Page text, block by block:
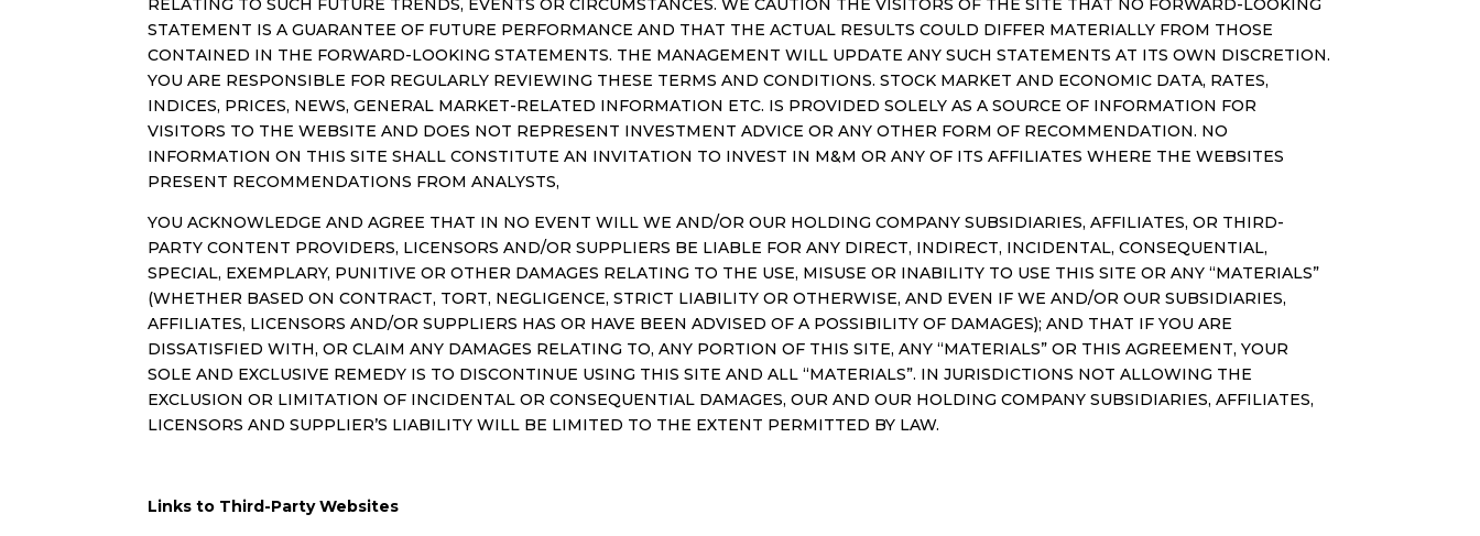
RELATING TO SUCH FUTURE TRENDS, EVENTS OR CIRCUMSTANCES. WE CAUTION THE VISITORS OF THE SITE THAT NO FORWARD-LOOKING
STATEMENT IS A GUARANTEE OF FUTURE PERFORMANCE AND THAT THE ACTUAL RESULTS COULD DIFFER MATERIALLY FROM THOSE
CONTAINED IN THE FORWARD-LOOKING STATEMENTS. THE MANAGEMENT WILL UPDATE ANY SUCH STATEMENTS AT ITS OWN DISCRETION.
YOU ARE RESPONSIBLE FOR REGULARLY REVIEWING THESE TERMS AND CONDITIONS. STOCK MARKET AND ECONOMIC DATA, RATES,
INDICES, PRICES, NEWS, GENERAL MARKET-RELATED INFORMATION ETC. IS PROVIDED SOLELY AS A SOURCE OF INFORMATION FOR
VISITORS TO THE WEBSITE AND DOES NOT REPRESENT INVESTMENT ADVICE OR ANY OTHER FORM OF RECOMMENDATION. NO
INFORMATION ON THIS SITE SHALL CONSTITUTE AN INVITATION TO INVEST IN M&M OR ANY OF ITS AFFILIATES WHERE THE WEBSITES
PRESENT RECOMMENDATIONS FROM ANALYSTS,
YOU ACKNOWLEDGE AND AGREE THAT IN NO EVENT WILL WE AND/OR OUR HOLDING COMPANY SUBSIDIARIES, AFFILIATES, OR THIRD-
PARTY CONTENT PROVIDERS, LICENSORS AND/OR SUPPLIERS BE LIABLE FOR ANY DIRECT, INDIRECT, INCIDENTAL, CONSEQUENTIAL,
SPECIAL, EXEMPLARY, PUNITIVE OR OTHER DAMAGES RELATING TO THE USE, MISUSE OR INABILITY TO USE THIS SITE OR ANY “MATERIALS”
(WHETHER BASED ON CONTRACT, TORT, NEGLIGENCE, STRICT LIABILITY OR OTHERWISE, AND EVEN IF WE AND/OR OUR SUBSIDIARIES,
AFFILIATES, LICENSORS AND/OR SUPPLIERS HAS OR HAVE BEEN ADVISED OF A POSSIBILITY OF DAMAGES); AND THAT IF YOU ARE
DISSATISFIED WITH, OR CLAIM ANY DAMAGES RELATING TO, ANY PORTION OF THIS SITE, ANY “MATERIALS” OR THIS AGREEMENT, YOUR
SOLE AND EXCLUSIVE REMEDY IS TO DISCONTINUE USING THIS SITE AND ALL “MATERIALS”. IN JURISDICTIONS NOT ALLOWING THE
EXCLUSION OR LIMITATION OF INCIDENTAL OR CONSEQUENTIAL DAMAGES, OUR AND OUR HOLDING COMPANY SUBSIDIARIES, AFFILIATES,
LICENSORS AND SUPPLIER’S LIABILITY WILL BE LIMITED TO THE EXTENT PERMITTED BY LAW.
Links to Third-Party Websites